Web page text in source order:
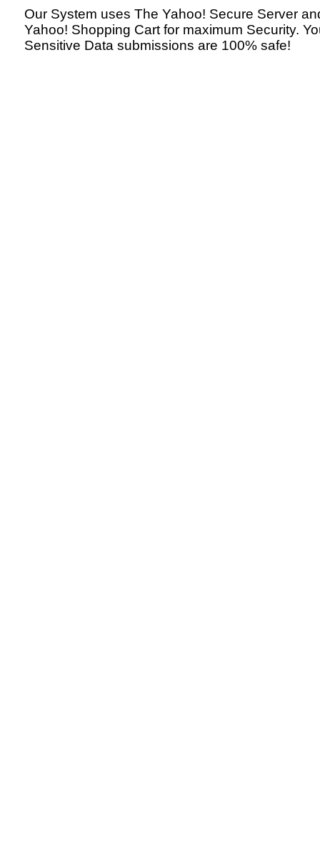
Our System uses The Yahoo! Secure Server
Yahoo! Shopping Cart for maximum Security.
Sensitive Data submissions are 100% safe!